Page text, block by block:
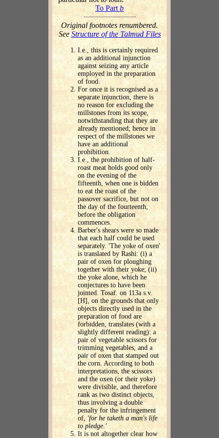
To Partb
Original footnotes renumbered.
SeeStructure of the Talmud Files
I.e., this is certainly required
as an additional injunction
against seizing any article
employed in the preparation
of food.
For once it is recognised as a
separate injunction, there is
no reason for excluding the
millstones from its scope,
notwithstanding that they are
already mentioned; hence in
respect of the millstones we
have an additional
prohibition.
I.e., the prohibition of half-
roast meat holds good only
on the evening of the
fifteenth, when one is bidden
to eat the roast of the
passover sacrifice, but not on
the day of the fourteenth,
before the obligation
commences.
Barber's shears were so made
that each half could be used
separately. 'The yoke of oxen'
is translated by Rashi: (i) a
pair of oxen for ploughing
together with their yoke; (ii)
the yoke alone, which he
conjectures to have been
jointed. Tosaf. on 113a s.v.
[H], on the grounds that only
objects directly used in the
preparation of food are
forbidden, translates (with a
slightly different reading): a
pair of vegetable scissors for
trimming vegetables, and a
pair of oxen that stamped out
the corn. According to both
interpretations, the scissors
and the oxen (or their yoke)
were divisible, and therefore
rank as two distinct objects,
thus involving a double
penalty for the infringement
of, 'for he taketh a man's life
to pledge.'
It is not altogether clear how